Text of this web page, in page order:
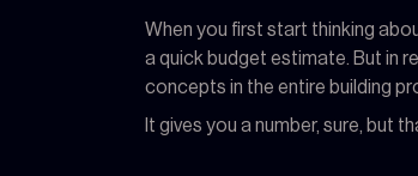
When you first start thinking
a quick budget estimate. But in
concepts in the entire building
It gives you a number, sure, but